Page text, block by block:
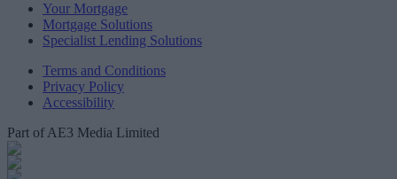
Your Mortgage
Mortgage Solutions
Specialist Lending Solutions
Terms and Conditions
Privacy Policy
Accessibility
Part of AE3 Media Limited